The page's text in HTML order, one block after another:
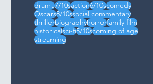
drama7/10saction6/10scomedy
Oscars8/10ssocial commentary
thrillerbiographyhorrorfamily film
historicalsci-fi5/10scoming of age
streaming